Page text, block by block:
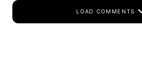
LOAD COMMENTS